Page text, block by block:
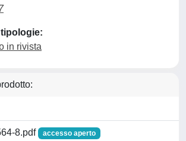
in rivista
8.pdf accesso aperto